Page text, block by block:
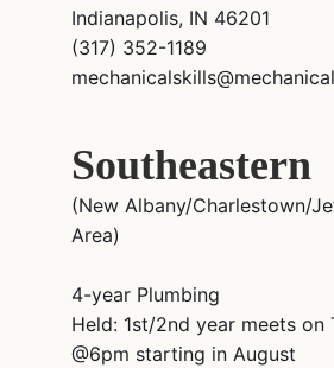
Indianapolis, IN 46201
(317) 352-1189
Southeastern
(New Albany/Charlestown/
Area)
4-year Plumbing
Held: 1st/2nd year meets on
@6pm starting in August